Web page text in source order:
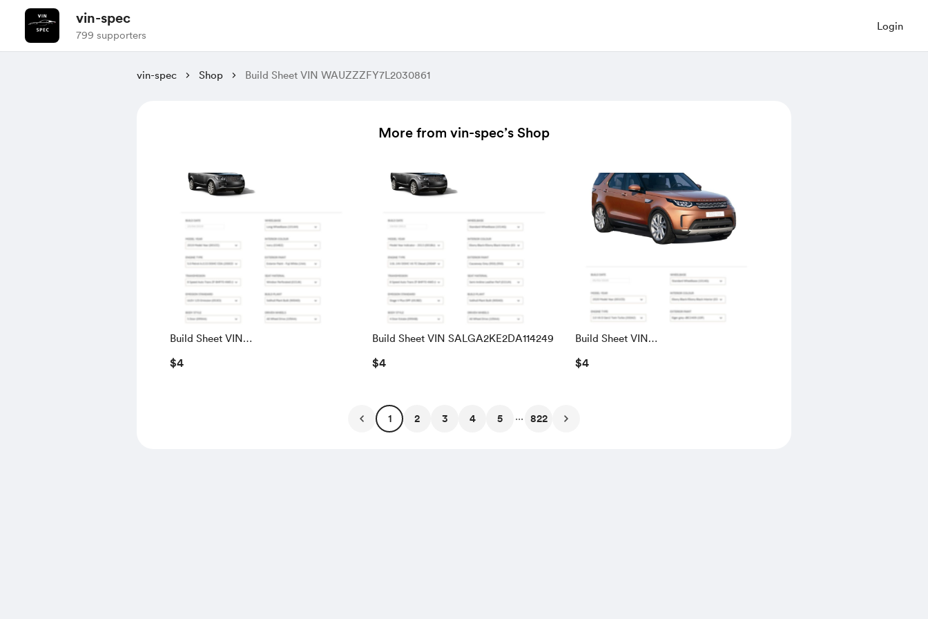
vin-spec
799 supporters
Login
vin-spec Shop Build Sheet VIN WAUZZZFY7L2030861
More from vin-spec’s Shop
Build Sheet VIN
SALGS5RE0KA560028
$4
Build Sheet VIN SALGA2KE2DA114249
$4
Build Sheet VIN
SALRACAK4L2436602
$4
1 2 3 4 5 ... 822